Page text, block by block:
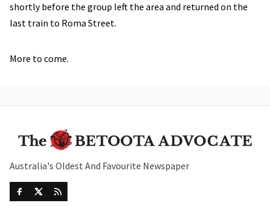
shortly before the group left the area and returned on the
last train to Roma Street.
More to come.
Australia's Oldest And Favourite Newspaper